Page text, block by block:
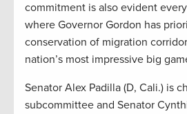
commitment is also evident
where Governor Gordon has
conservation of migration
nation’s most impressive big
Senator Alex Padilla (D, Cali.) is
subcommittee and Senator